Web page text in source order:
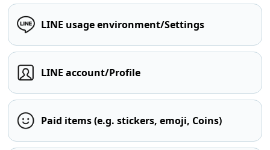
LINE usage environment/Settings
LINE account/Profile
Paid items (e.g. stickers, emoji, Coins)